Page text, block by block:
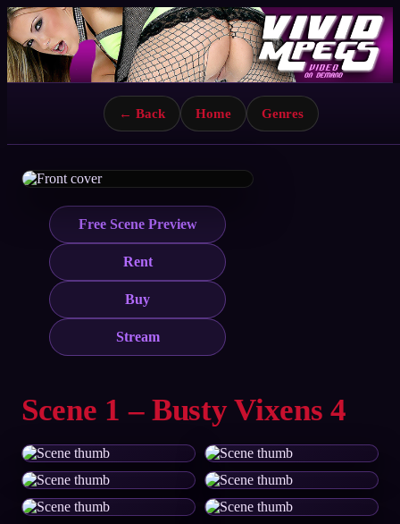
← Back Home Genres
Free Scene Preview
Rent
Buy
Stream
Scene 1 – Busty Vixens 4